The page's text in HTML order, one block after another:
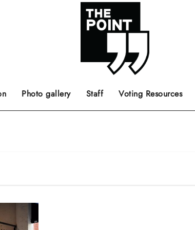
Photo gallery Staff Voting Resources